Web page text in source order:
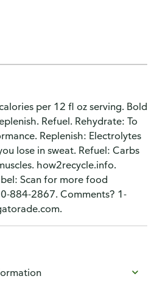
per 12 fl oz serving. Bold
Refuel. Rehydrate: To
Replenish: Electrolytes
lose in sweat. Refuel: Carbs
how2recycle.info.
Scan for more food
884-2867. Comments? 1-